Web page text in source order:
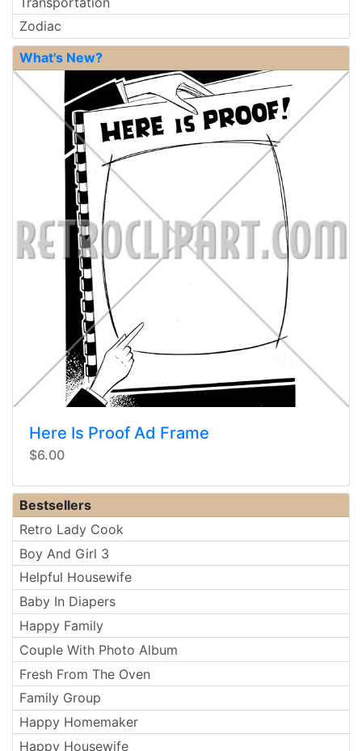
Zodiac
What's New?
Here Is Proof Ad Frame
$6.00
Bestsellers
Retro Lady Cook
Boy And Girl 3
Helpful Housewife
Baby In Diapers
Happy Family
Couple With Photo Album
Fresh From The Oven
Family Group
Happy Homemaker
Happy Housewife